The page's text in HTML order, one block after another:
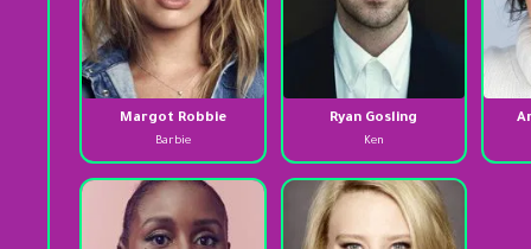
Margot Robbie
Barbie
Ryan Gosling
Ken